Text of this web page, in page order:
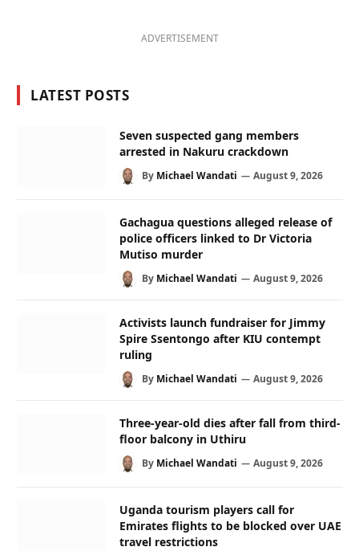
ADVERTISEMENT
LATEST POSTS
Seven suspected gang members
arrested in Nakuru crackdown
By Michael Wandati August 9, 2026
Gachagua questions alleged release of
police officers linked to Dr Victoria
Mutiso murder
By Michael Wandati August 9, 2026
Activists launch fundraiser for Jimmy
Spire Ssentongo after KIU contempt
ruling
By Michael Wandati August 9, 2026
Three-year-old dies after fall from third-
floor balcony in Uthiru
By Michael Wandati August 9, 2026
Uganda tourism players call for
Emirates flights to be blocked over UAE
travel restrictions